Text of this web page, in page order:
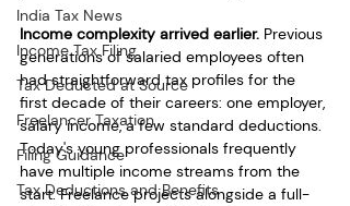
India Tax News
Income Tax Filing
Tax Deducted at Source
Freelancer Taxation
Filing Guidance
Tax Deductions and Benefits
Income complexity arrived earlier. Previous
generations of salaried employees often
had straightforward tax profiles for the
first decade of their careers: one employer,
salary income, a few standard deductions.
Today's young professionals frequently
have multiple income streams from the
start. Freelance projects alongside a full-